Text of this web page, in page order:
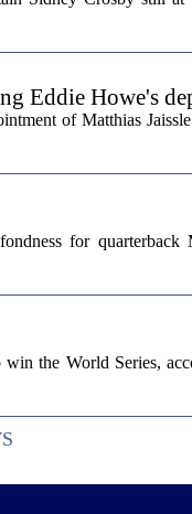
Eddie Howe's
of Matthias
for
win the World Series,